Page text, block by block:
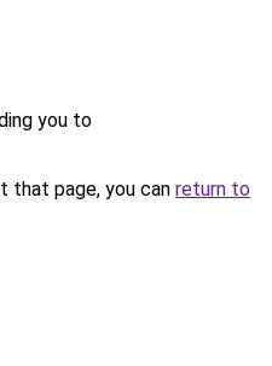
you to
that page, you can return to